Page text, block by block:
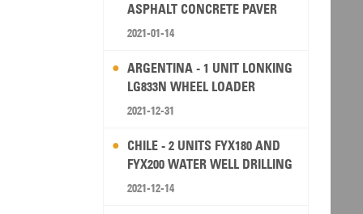
ASPHALT CONCRETE PAVER
2021-01-14
ARGENTINA - 1 UNIT LONKING
LG833N WHEEL LOADER
2021-12-31
CHILE - 2 UNITS FYX180 AND
FYX200 WATER WELL DRILLING
RIG
2021-12-14